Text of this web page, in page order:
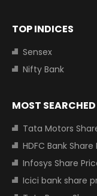
TOP INDICES
Sensex
Nifty Bank
MOST
Tata Motors Share
HDFC Bank Share
Infosys Share
Icici bank share